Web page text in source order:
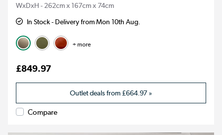
WxDxH - 262cm x 167cm x 74cm
In Stock - Delivery from Mon 10th Aug.
+ more
£849.97
Outlet deals from£664.97 »
Compare